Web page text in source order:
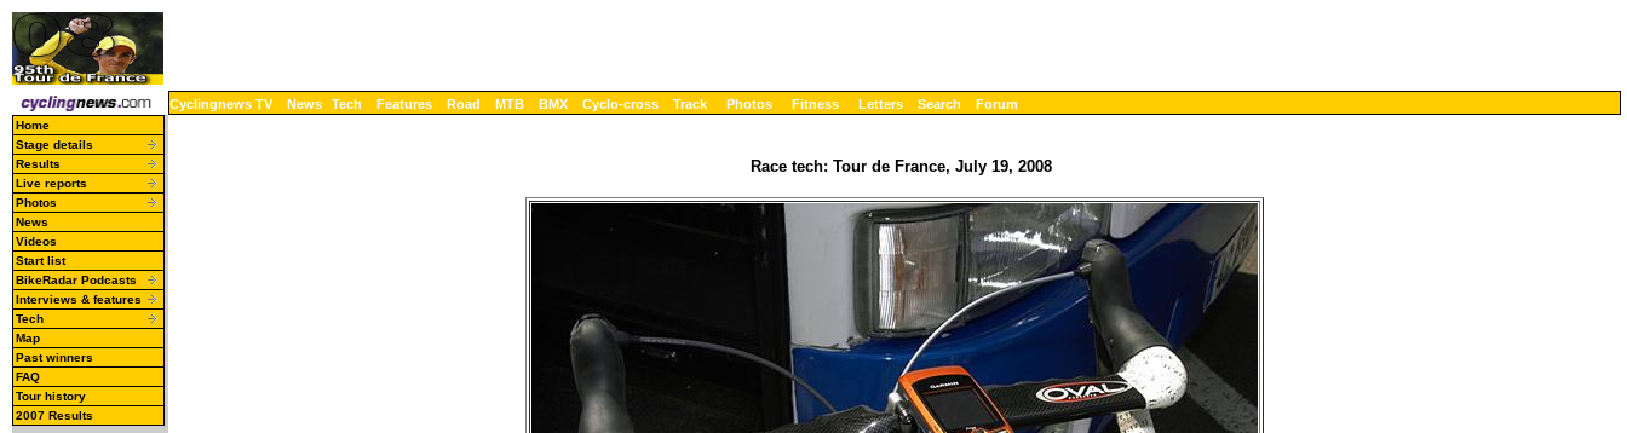
Cyclingnews TV News Tech Features Road MTB BMX Cyclo-cross Track Photos Fitness Letters Search Forum
Home
Stage details
Results
Live reports
Photos
News
Videos
Start list
BikeRadar Podcasts
Interviews & features
Tech
Map
Past winners
FAQ
Tour history
2007 Results
Race tech: Tour de France, July 19, 2008